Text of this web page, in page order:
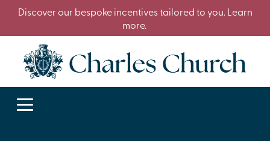
Discover our bespoke incentives tailored to you. Learn
more.